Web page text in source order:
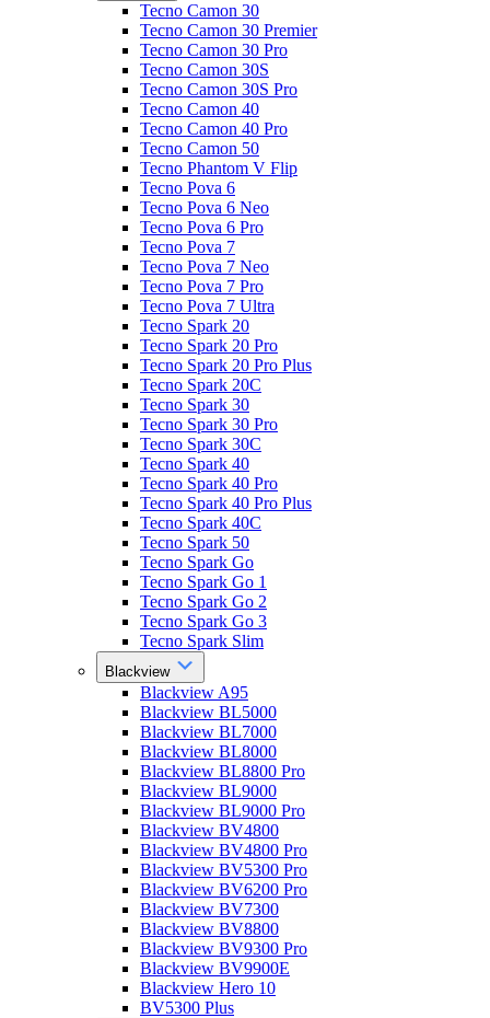
Tecno Camon 30
Tecno Camon 30 Premier
Tecno Camon 30 Pro
Tecno Camon 30S
Tecno Camon 30S Pro
Tecno Camon 40
Tecno Camon 40 Pro
Tecno Camon 50
Tecno Phantom V Flip
Tecno Pova 6
Tecno Pova 6 Neo
Tecno Pova 6 Pro
Tecno Pova 7
Tecno Pova 7 Neo
Tecno Pova 7 Pro
Tecno Pova 7 Ultra
Tecno Spark 20
Tecno Spark 20 Pro
Tecno Spark 20 Pro Plus
Tecno Spark 20C
Tecno Spark 30
Tecno Spark 30 Pro
Tecno Spark 30C
Tecno Spark 40
Tecno Spark 40 Pro
Tecno Spark 40 Pro Plus
Tecno Spark 40C
Tecno Spark 50
Tecno Spark Go
Tecno Spark Go 1
Tecno Spark Go 2
Tecno Spark Go 3
Tecno Spark Slim
Blackview
Blackview A95
Blackview BL5000
Blackview BL7000
Blackview BL8000
Blackview BL8800 Pro
Blackview BL9000
Blackview BL9000 Pro
Blackview BV4800
Blackview BV4800 Pro
Blackview BV5300 Pro
Blackview BV6200 Pro
Blackview BV7300
Blackview BV8800
Blackview BV9300 Pro
Blackview BV9900E
Blackview Hero 10
BV5300 Plus